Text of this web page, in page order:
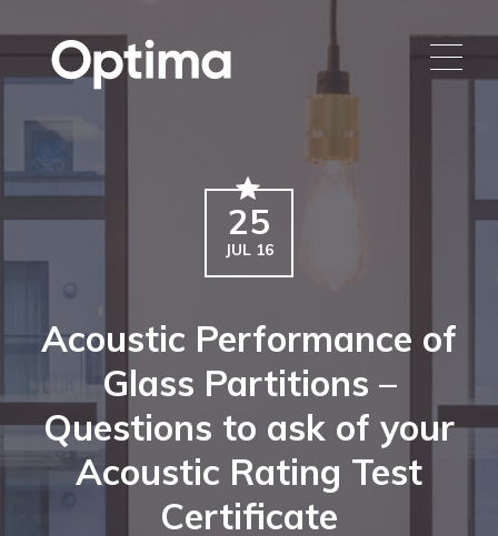
25
JUL 16
Acoustic Performance of
Glass Partitions –
Questions to ask of your
Acoustic Rating Test
Certificate